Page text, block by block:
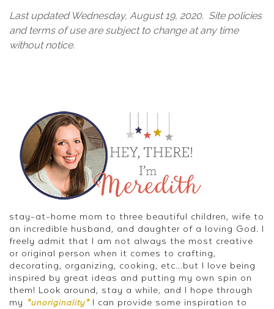
Last updated Wednesday, August 19, 2020. Site policies
and terms of use are subject to change at any time
without notice.
stay-at-home mom to three beautiful children, wife to
an incredible husband, and daughter of a loving God. I
freely admit that I am not always the most creative
or original person when it comes to crafting,
decorating, organizing, cooking, etc...but I love being
inspired by great ideas and putting my own spin on
them! Look around, stay a while, and I hope through
my
*unoriginality*I can provide some inspiration to